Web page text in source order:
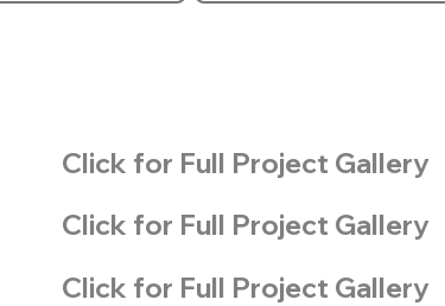
Click for Full Project Gallery
Click for Full Project Gallery
Click for Full Project Gallery